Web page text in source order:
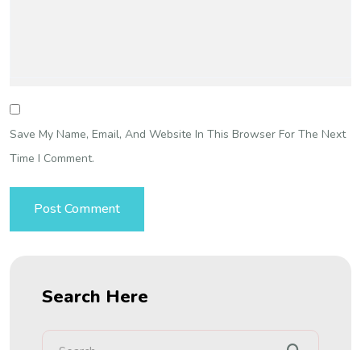
Save My Name, Email, And Website In This Browser For The Next
Time I Comment.
Search Here